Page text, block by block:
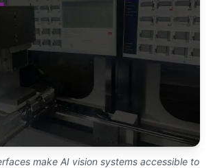
make AI vision systems accessible to